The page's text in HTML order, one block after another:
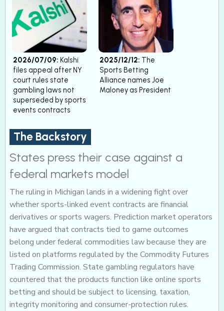
2026/07/09: Kalshi
files appeal after NY
court rules state
gambling laws not
superseded by sports
events contracts
2025/12/12: The
Sports Betting
Alliance names Joe
Maloney as President
The Backstory
States press their case against a
federal markets model
The ruling in Michigan lands in a widening fight over
whether sports-linked event contracts are financial
derivatives or sports wagers. Prediction market operators
have argued that contracts tied to game outcomes
belong under federal commodities law because they are
listed on platforms regulated by the Commodity Futures
Trading Commission. State gambling regulators have
countered that the products function like online sports
betting and should be subject to licensing, taxation,
integrity monitoring and consumer-protection rules.